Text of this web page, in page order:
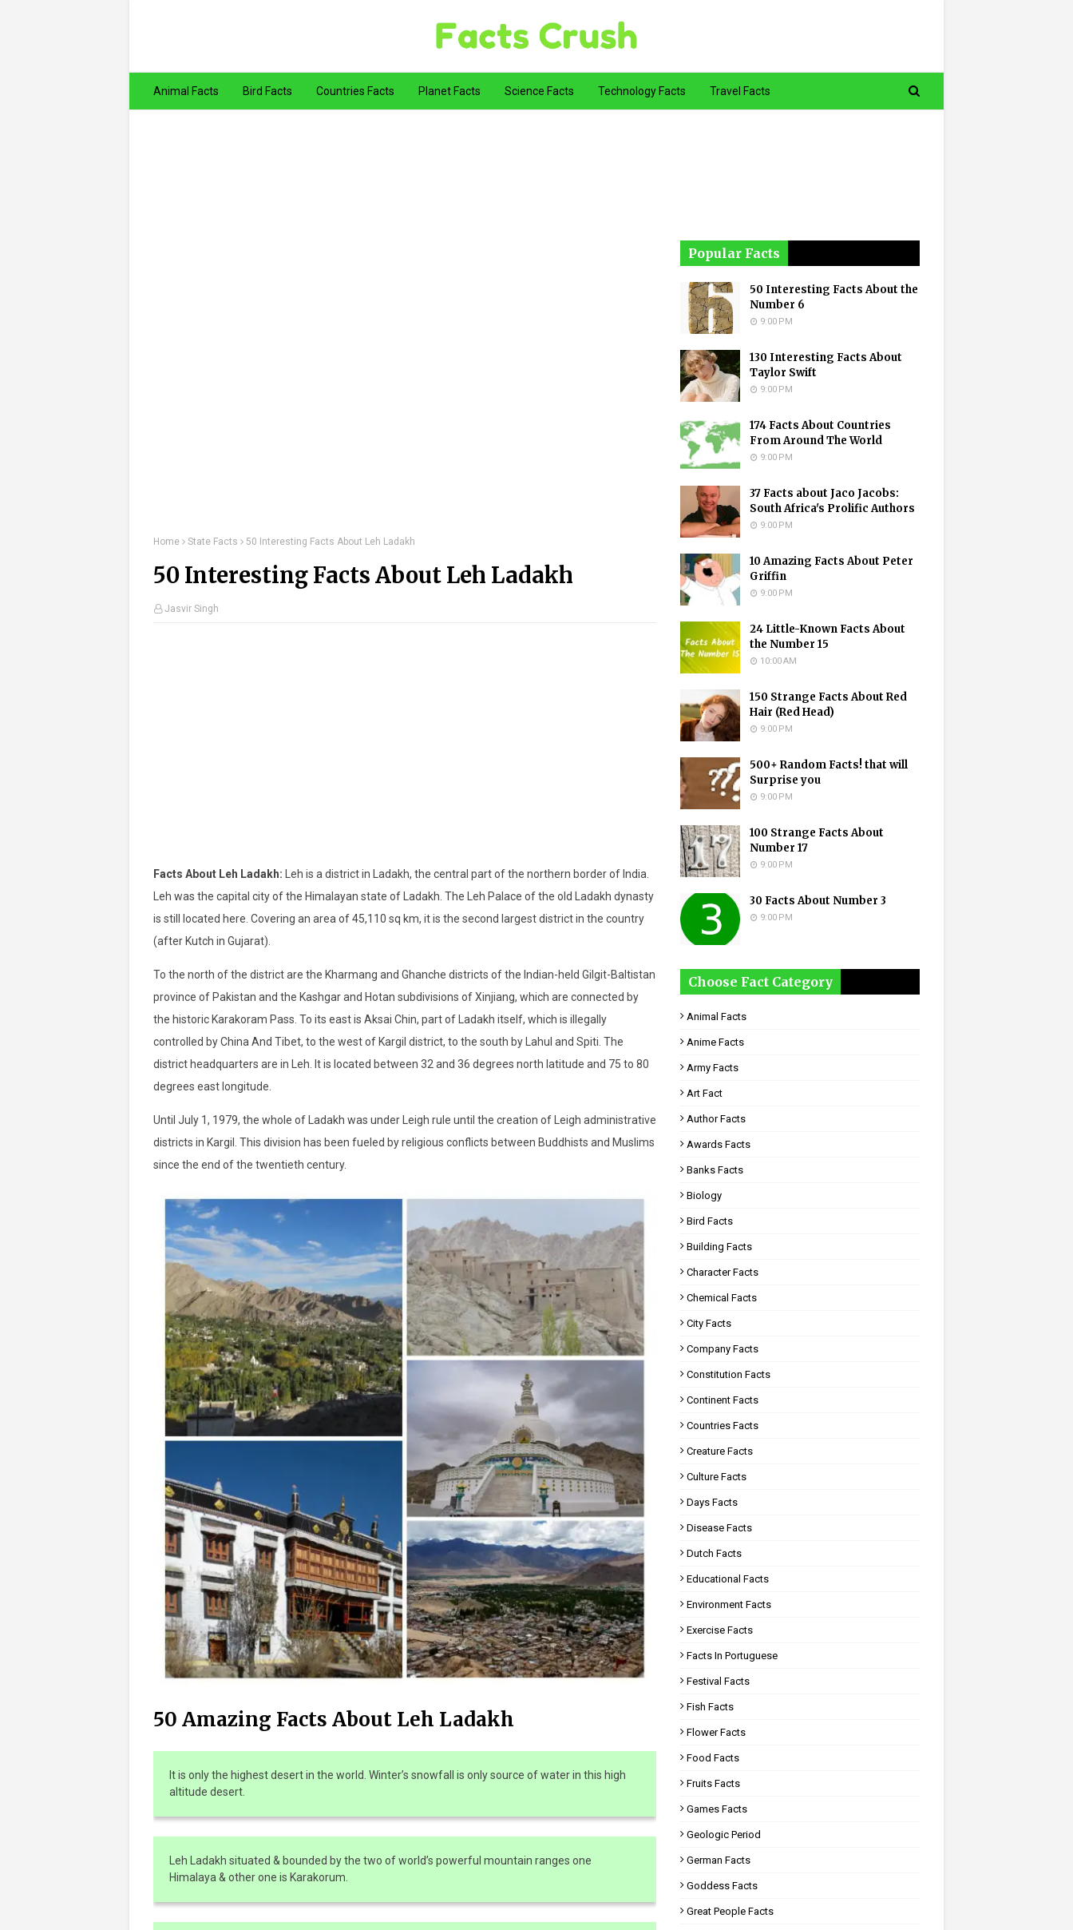
Animal Facts Bird Facts Countries Facts Planet Facts Science Facts Technology Facts Travel Facts
Home State Facts 50 Interesting Facts About Leh Ladakh
50 Interesting Facts About Leh Ladakh
Jasvir Singh
Facts About Leh Ladakh: Leh is a district in Ladakh, the central part of the northern border of India.
Leh was the capital city of the Himalayan state of Ladakh. The Leh Palace of the old Ladakh dynasty
is still located here. Covering an area of ​​45,110 sq km, it is the second largest district in the country
(after Kutch in Gujarat).
To the north of the district are the Kharmang and Ghanche districts of the Indian-held Gilgit-Baltistan
province of Pakistan and the Kashgar and Hotan subdivisions of Xinjiang, which are connected by
the historic Karakoram Pass. To its east is Aksai Chin, part of Ladakh itself, which is illegally
controlled by China And Tibet, to the west of Kargil district, to the south by Lahul and Spiti. The
district headquarters are in Leh. It is located between 32 and 36 degrees north latitude and 75 to 80
degrees east longitude.
Until July 1, 1979, the whole of Ladakh was under Leigh rule until the creation of Leigh administrative
districts in Kargil. This division has been fueled by religious conflicts between Buddhists and Muslims
since the end of the twentieth century.
50 Amazing Facts About Leh Ladakh
It is only the highest desert in the world. Winter’s snowfall is only source of water in this high
altitude desert.
Leh Ladakh situated & bounded by the two of world’s powerful mountain ranges one
Himalaya & other one is Karakorum.
Popular Facts
50 Interesting Facts About the
Number 6
9:00 PM
130 Interesting Facts About
Taylor Swift
9:00 PM
174 Facts About Countries
From Around The World
9:00 PM
37 Facts about Jaco Jacobs:
South Africa's Prolific Authors
9:00 PM
10 Amazing Facts About Peter
Griffin
9:00 PM
24 Little-Known Facts About
the Number 15
10:00 AM
150 Strange Facts About Red
Hair (Red Head)
9:00 PM
500+ Random Facts! that will
Surprise you
9:00 PM
100 Strange Facts About
Number 17
9:00 PM
30 Facts About Number 3
9:00 PM
Choose Fact Category
Animal Facts
Anime Facts
Army Facts
Art Fact
Author Facts
Awards Facts
Banks Facts
Biology
Bird Facts
Building Facts
Character Facts
Chemical Facts
City Facts
Company Facts
Constitution Facts
Continent Facts
Countries Facts
Creature Facts
Culture Facts
Days Facts
Disease Facts
Dutch Facts
Educational Facts
Environment Facts
Exercise Facts
Facts In Portuguese
Festival Facts
Fish Facts
Flower Facts
Food Facts
Fruits Facts
Games Facts
Geologic Period
German Facts
Goddess Facts
Great People Facts